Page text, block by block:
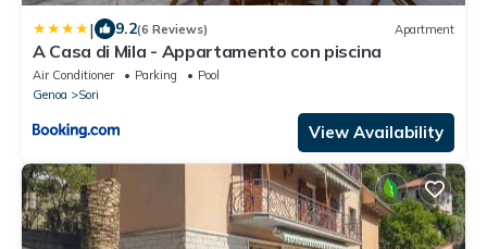
| 9.2(6 Reviews) Apartment
A Casa di Mila - Appartamento con piscina
Air Conditioner Parking
Pool
Genoa
Sori
View Availability